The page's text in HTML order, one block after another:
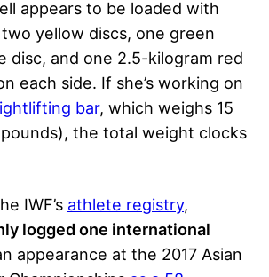
appears to be loaded with
yellow discs, one green
disc, and one 2.5-kilogram red
each side. If she’s working on
bar, which weighs 15
the total weight clocks
IWF’s athlete registry,
logged one international
appearance at the 2017 Asian